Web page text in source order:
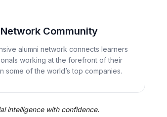
Community
alumni network connects learners
working at the forefront of their
some of the world’s top companies.
intelligence with confidence.